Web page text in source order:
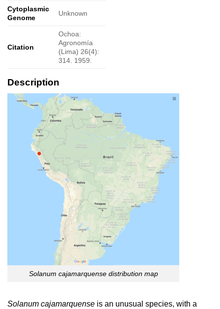
Cytoplasmic
Genome
Unknown
Citation
Ochoa:
Agronomía
(Lima) 26(4):
314. 1959.
Description
Solanum cajamarquense distribution map
Solanum cajamarquense is an unusual species, with a